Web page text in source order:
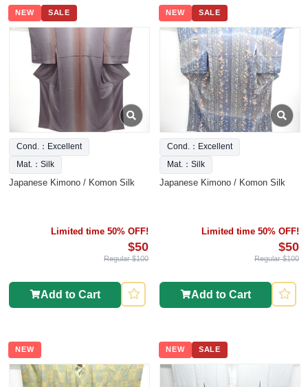
NEW SALE
Cond.：Excellent
Mat.：Silk
Japanese Kimono / Komon Silk
Limited time 50% OFF!
$50
Regular $100
Add to Cart
NEW SALE
Cond.：Excellent
Mat.：Silk
Japanese Kimono / Komon Silk
Limited time 50% OFF!
$50
Regular $100
Add to Cart
NEW NEW SALE